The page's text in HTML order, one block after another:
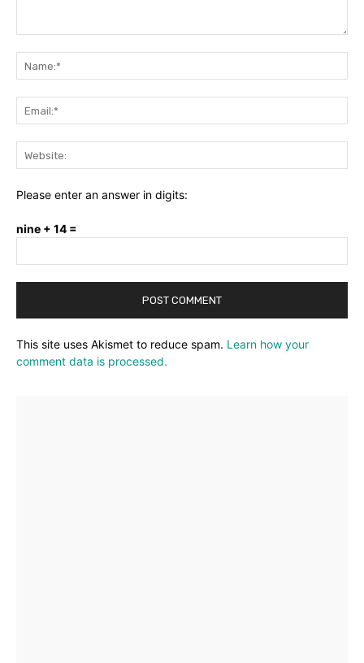
Please enter an answer in digits:
nine + 14 =
This site uses Akismet to reduce spam. Learn how your
comment data is processed.